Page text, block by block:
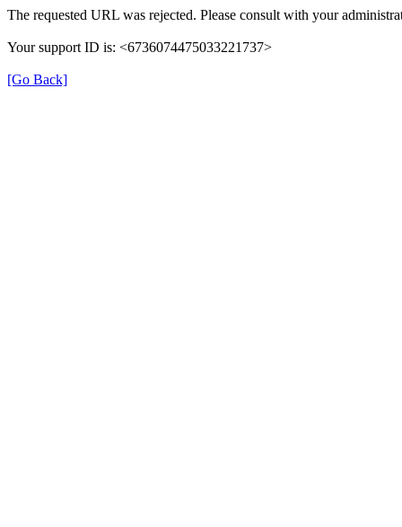
The requested URL was rejected. Please consult with your
Your support ID is: <6736074475033221737>
[Go Back]